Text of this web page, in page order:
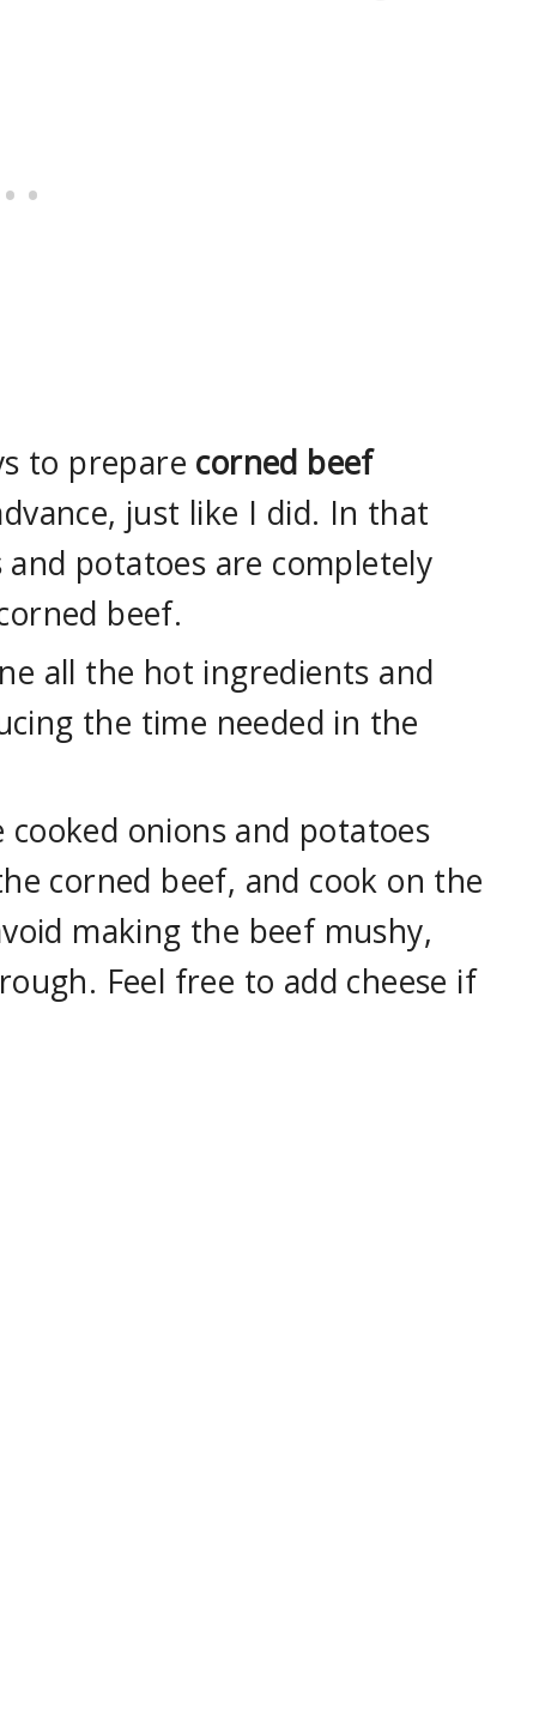
to prepare corned beef
just like I did. In that
potatoes are completely
beef.
all the hot ingredients and
the time needed in the
onions and potatoes
corned beef, and cook on the
making the beef mushy,
Feel free to add cheese if